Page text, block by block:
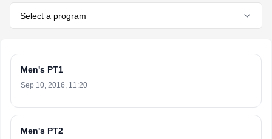
Select a program
Men's PT1
Sep 10, 2016, 11:20
Men's PT2